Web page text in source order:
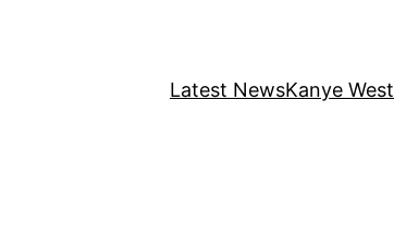
Latest NewsKanye West